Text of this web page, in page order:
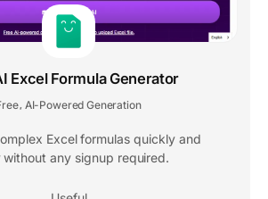
Excel Formula Generator
, AI-Powered Generation
Excel formulas quickly and
without any signup required.